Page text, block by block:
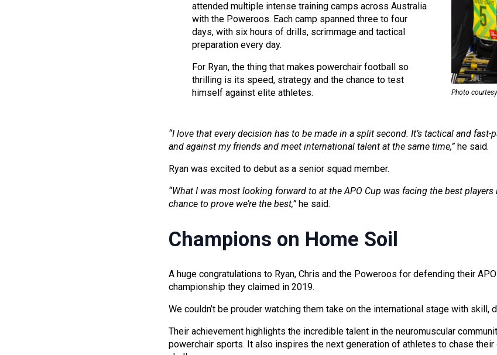
attended multiple intense training camps across Australia
with the Poweroos. Each camp spanned three to four
days, with six hours of drills, scrimmage and tactical
preparation every day.
For Ryan, the thing that makes powerchair football so
thrilling is its speed, strategy and the chance to test
himself against elite athletes.
Photo
“I love that every decision has to be made in a split second. It’s tactical and fast-
and against my friends and meet international talent at the same time,”he said.
Ryan was excited to debut as a senior squad member.
“What I was most looking forward to at the APO Cup was facing the best
chance to prove we’re the best,” he said.
Champions on Home Soil
A huge congratulations to Ryan, Chris and the Poweroos for defending their
championship they claimed in 2019.
We couldn’t be prouder watching them take on the international stage with skill,
Their achievement highlights the incredible talent in the neuromuscular
powerchair sports. It also inspires the next generation of athletes to chase their